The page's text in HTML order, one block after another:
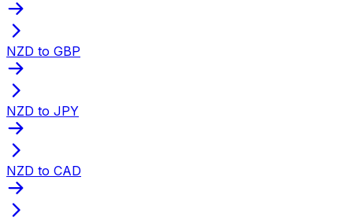
NZD to GBP
NZD to JPY
NZD to CAD